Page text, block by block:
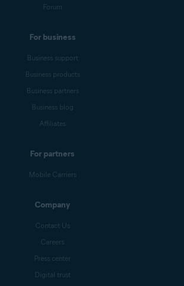
Forum
For business
Business support
Business products
Business partners
Business blog
Affiliates
For partners
Mobile Carriers
Company
Contact Us
Careers
Press center
Digital trust